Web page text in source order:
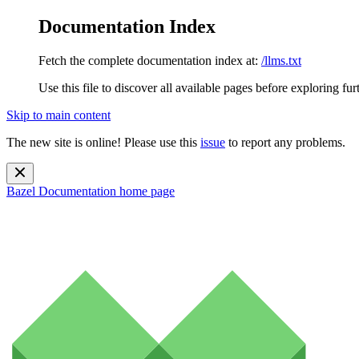
Documentation Index
Fetch the complete documentation index at: /llms.txt
Use this file to discover all available pages before exploring
Skip to main content
The new site is online! Please use this issue to report any problems.
Bazel Documentation home page